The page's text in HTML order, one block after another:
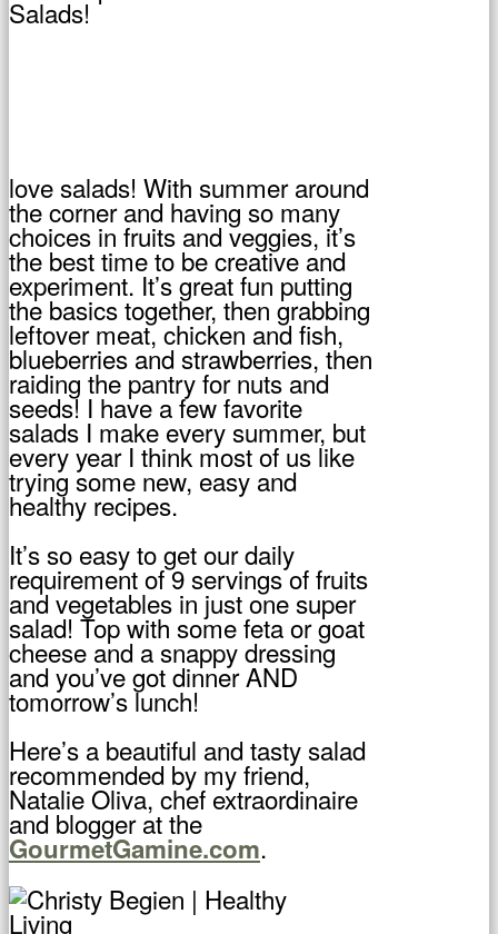
love salads! With summer around
the corner and having so many
choices in fruits and veggies, it’s
the best time to be creative and
experiment. It’s great fun putting
the basics together, then grabbing
leftover meat, chicken and fish,
blueberries and strawberries, then
raiding the pantry for nuts and
seeds! I have a few favorite
salads I make every summer, but
every year I think most of us like
trying some new, easy and
healthy recipes.
It’s so easy to get our daily
requirement of 9 servings of fruits
and vegetables in just one super
salad! Top with some feta or goat
cheese and a snappy dressing
and you’ve got dinner AND
tomorrow’s lunch!
Here’s a beautiful and tasty salad
recommended by my friend,
Natalie Oliva, chef extraordinaire
and blogger at the
GourmetGamine.com.